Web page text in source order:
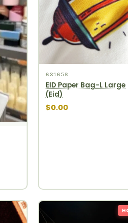
631658
EID Paper Bag-L Large
(Eid)
$0.00